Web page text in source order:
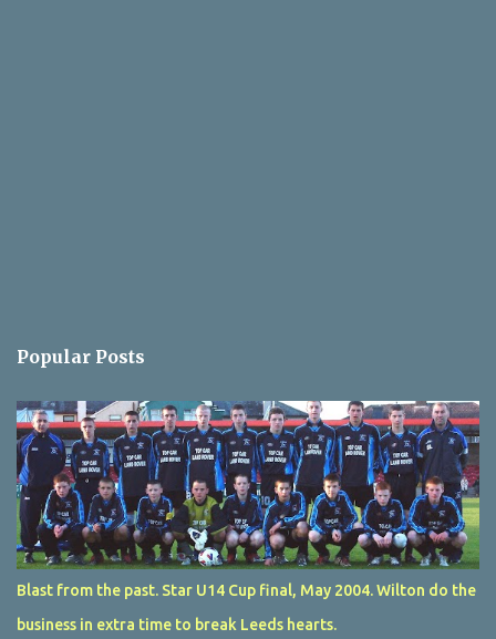
Popular Posts
Blast from the past. Star U14 Cup final, May 2004. Wilton do the
business in extra time to break Leeds hearts.